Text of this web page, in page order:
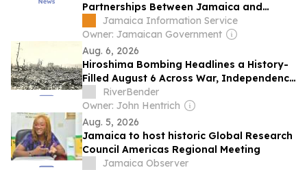
Partnerships Between Jamaica and
GhanaJamaica Information Service
Owner: Jamaican Government
Aug. 6, 2026
Hiroshima Bombing Headlines a History-
Filled August 6 Across War, Independence
and Science
RiverBender
Owner: John Hentrich
Aug. 5, 2026
Jamaica to host historic Global Research
Council Americas Regional Meeting
Jamaica Observer